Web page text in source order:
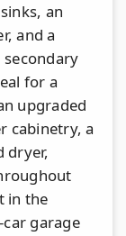
an
and a
secondary
for a
upgraded
cabinetry, a
dryer,
in the
garage